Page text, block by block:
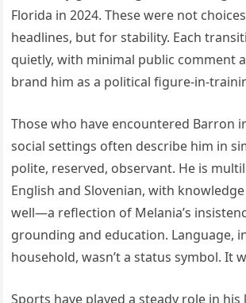
Florida in 2024. These were not
headlines, but for stability. Each
quietly, with minimal public comment
brand him as a political figure-in-
Those who have encountered Barron
social settings often describe him in
polite, reserved, observant. He is
English and Slovenian, with
well—a reflection of Melania’s
grounding and education. Language,
household, wasn’t a status symbol. It
Sports have played a steady role in his